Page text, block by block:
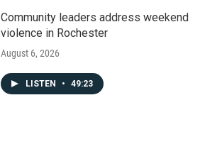
Community leaders address weekend
violence in Rochester
August 6, 2026
LISTEN • 49:23